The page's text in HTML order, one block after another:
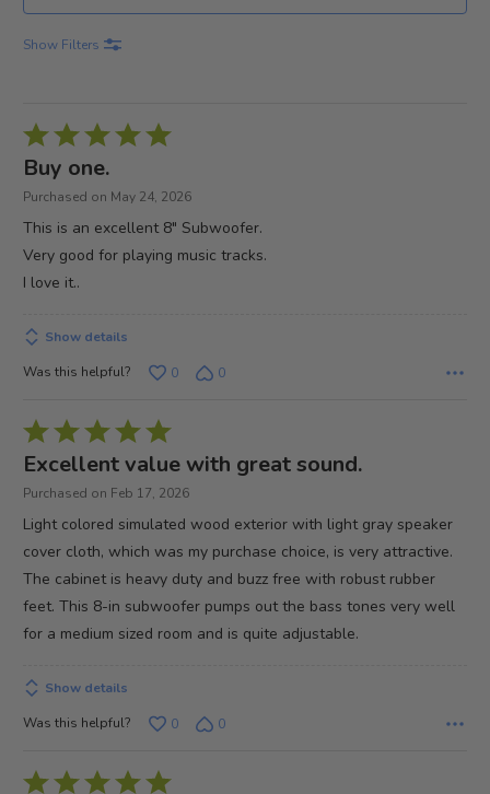
Show Filters
Rated
5
out
Buy one.
Purchased on May 24, 2026
This is an excellent 8" Subwoofer.
Very good for playing music tracks.
I love it..
Show details
Was this helpful?
0 0
Rated
5
out
Excellent value with great sound.
Purchased on Feb 17, 2026
Light colored simulated wood exterior with light gray speaker
cover cloth, which was my purchase choice, is very attractive.
The cabinet is heavy duty and buzz free with robust rubber
feet. This 8-in subwoofer pumps out the bass tones very well
for a medium sized room and is quite adjustable.
Show details
Was this helpful?
0 0
Rated